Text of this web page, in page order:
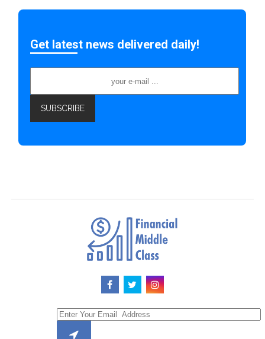
Get latest news delivered daily!